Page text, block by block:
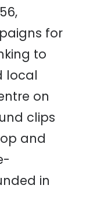
for
to
local
on
clips
and
in